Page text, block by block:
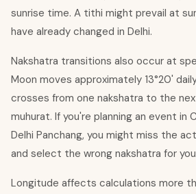
sunrise time. A tithi might prevail at
have already changed in Delhi.
Nakshatra transitions also occur at
Moon moves approximately 13°20'
crosses from one nakshatra to the
muhurat. If you're planning an event in
Delhi Panchang, you might miss the
and select the wrong nakshatra for
Longitude affects calculations more